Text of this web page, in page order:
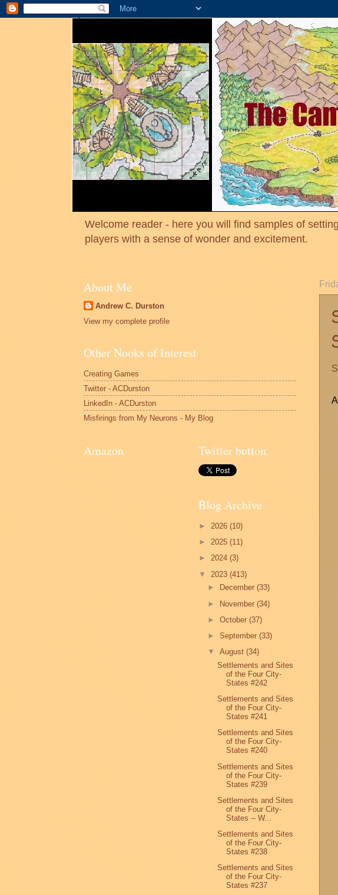
Welcome reader - here you will find samples of
players with a sense of wonder and excitement.
About Me
Andrew C. Durston
View my complete profile
Other Nooks of Interest
Creating Games
Twitter - ACDurston
LinkedIn - ACDurston
Misfirings from My Neurons - My Blog
Amazon Twitter button
Blog Archive
► 2026 (10)
► 2025 (11)
► 2024 (3)
▼ 2023 (413)
►
December(33)
► November(34)
►October(37)
►September(33)
▼August(34)
Settlements and Sites
of the Four City-
States #242
Settlements and Sites
of the Four City-
States #241
Settlements and Sites
of the Four City-
States #240
Settlements and Sites
of the Four City-
States #239
Settlements and Sites
of the Four City-
States -- W...
Settlements and Sites
of the Four City-
States #238
Settlements and Sites
of the Four City-
States #237